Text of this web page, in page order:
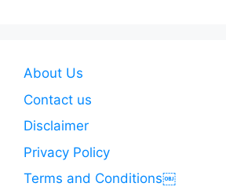
About Us
Contact us
Disclaimer
Privacy Policy
Terms and Conditions￼